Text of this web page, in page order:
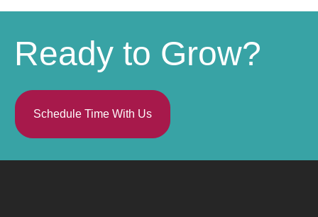
Ready to Grow?
Schedule Time With Us